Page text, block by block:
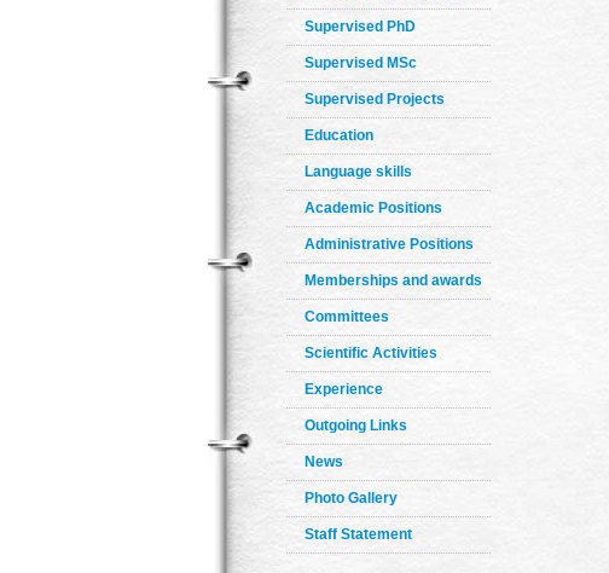
Supervised PhD
Supervised MSc
Supervised Projects
Education
Language skills
Academic Positions
Administrative Positions
Memberships and awards
Committees
Scientific Activities
Experience
Outgoing Links
News
Photo Gallery
Staff Statement